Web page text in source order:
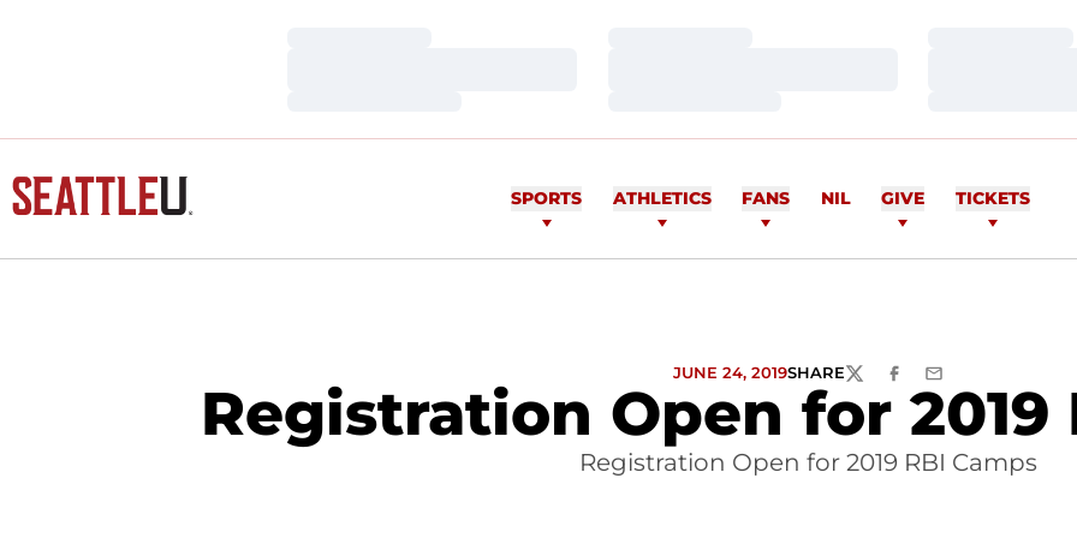
SPORTS ATHLETICS FANS NIL GIVE TICKETS
Registration Open for 2019
JUNE 24, 2019SHARETWITTERFACEBOOK
EMAIL
Registration Open for 2019 RBI Camps